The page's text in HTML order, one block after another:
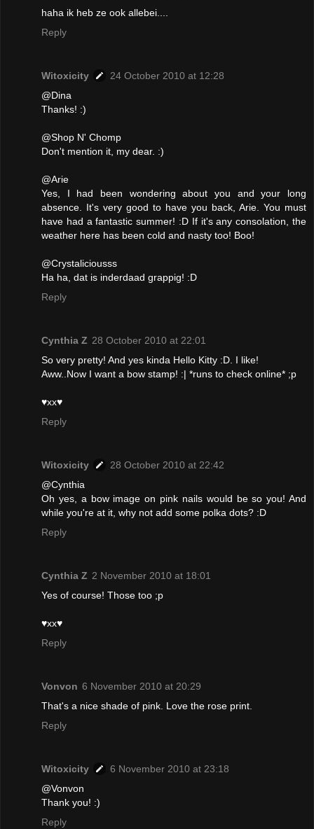
haha ik heb ze ook allebei....
Reply
Witoxicity
24 October 2010 at 12:28
@Dina
Thanks! :)
@Shop N' Chomp
Don't mention it, my dear. :)
@Arie
Yes, I had been wondering about you and your long
absence. It's very good to have you back, Arie. You must
have had a fantastic summer! :D If it's any consolation, the
weather here has been cold and nasty too! Boo!
@Crystaliciousss
Ha ha, dat is inderdaad grappig! :D
Reply
Cynthia Z 28 October 2010 at 22:01
So very pretty! And yes kinda Hello Kitty :D. I like!
Aww..Now I want a bow stamp! :| *runs to check online* ;p
♥xx♥
Reply
Witoxicity
28 October 2010 at 22:42
@Cynthia
Oh yes, a bow image on pink nails would be so you! And
while you're at it, why not add some polka dots? :D
Reply
Cynthia Z 2 November 2010 at 18:01
Yes of course! Those too ;p
♥xx♥
Reply
Vonvon 6 November 2010 at 20:29
That's a nice shade of pink. Love the rose print.
Reply
Witoxicity
6 November 2010 at 23:18
@Vonvon
Thank you! :)
Reply